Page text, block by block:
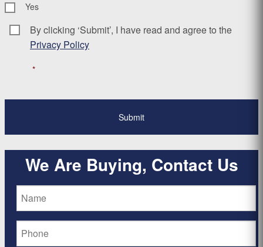
Yes
Consent *
By clicking ‘Submit’, I have read and agree to the
Privacy Policy
*
We Are Buying, Contact Us